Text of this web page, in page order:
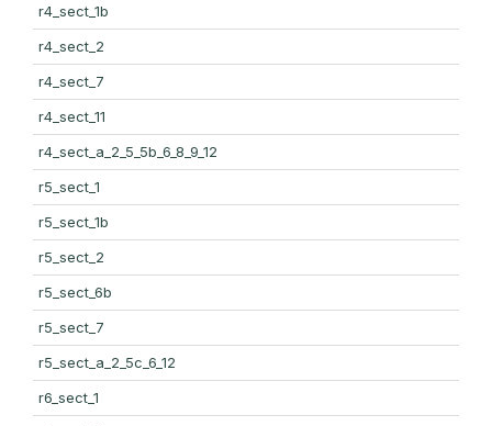
r4_sect_1b
r4_sect_2
r4_sect_7
r4_sect_11
r4_sect_a_2_5_5b_6_8_9_12
r5_sect_1
r5_sect_1b
r5_sect_2
r5_sect_6b
r5_sect_7
r5_sect_a_2_5c_6_12
r6_sect_1